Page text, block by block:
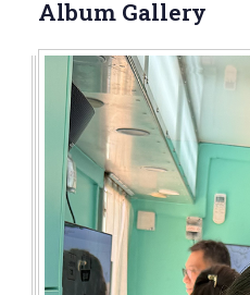
Album Gallery